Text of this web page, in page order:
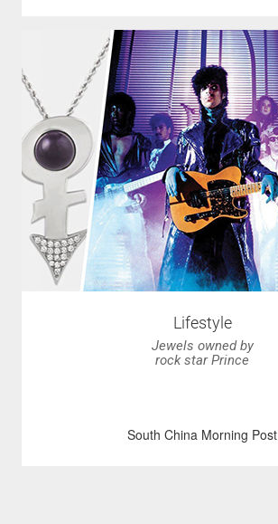
Lifestyle
Jewels owned by
rock star Prince
South China Morning Post